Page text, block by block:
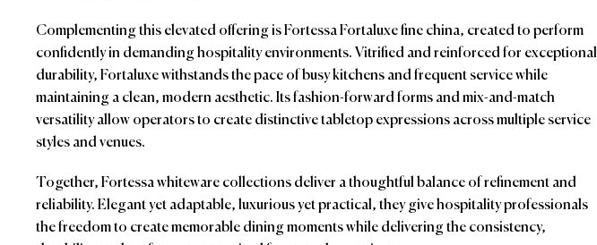
Complementing this elevated offering is Fortessa Fortaluxe fine china, created to perform
confidently in demanding hospitality environments. Vitrified and reinforced for exceptional
durability, Fortaluxe withstands the pace of busy kitchens and frequent service while
maintaining a clean, modern aesthetic. Its fashion-forward forms and mix-and-match
versatility allow operators to create distinctive tabletop expressions across multiple service
styles and venues.
Together, Fortessa whiteware collections deliver a thoughtful balance of refinement and
reliability. Elegant yet adaptable, luxurious yet practical, they give hospitality professionals
the freedom to create memorable dining moments while delivering the consistency,